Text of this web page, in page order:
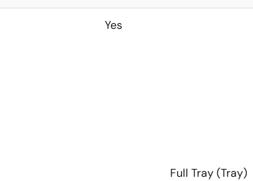
Yes
Full Tray (Tray)